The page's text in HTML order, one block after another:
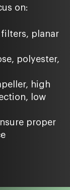
on:
planar
polyester,
high
low
proper